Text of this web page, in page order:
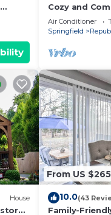
Cozy and
access to
Air Conditioner
Springfield
House
From US $265
10.0(43
Family-